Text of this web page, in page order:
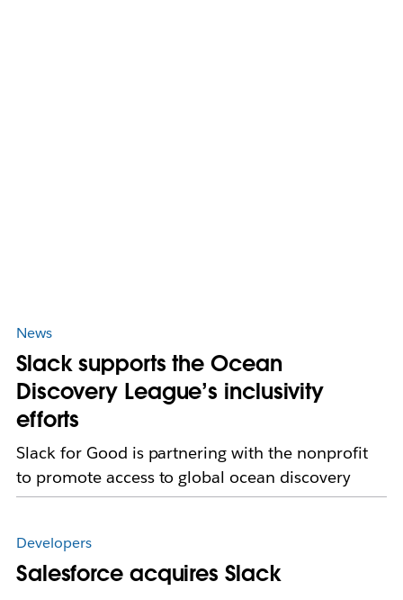
News
Slack supports the Ocean
Discovery League’s inclusivity
efforts
Slack for Good is partnering with the nonprofit
to promote access to global ocean discovery
Developers
Salesforce acquires Slack